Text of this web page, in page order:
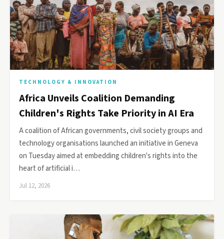
TECHNOLOGY & INNOVATION
Africa Unveils Coalition Demanding
Children's Rights Take Priority in AI Era
A coalition of African governments, civil society groups and
technology organisations launched an initiative in Geneva
on Tuesday aimed at embedding children's rights into the
heart of artificial i…
Jul 12, 2026